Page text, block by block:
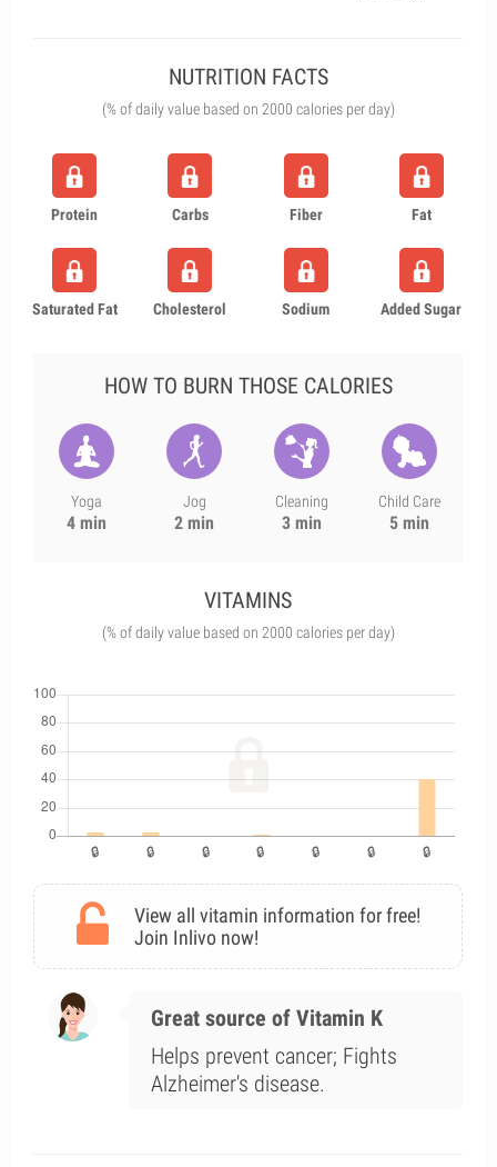
NUTRITION FACTS
(% of daily value based on 2000 calories per day)
Protein Carbs Fiber Fat
Saturated Fat Cholesterol Sodium Added Sugar
HOW TO BURN THOSE CALORIES
Yoga
4 min
Jog
2 min
Cleaning
3 min
Child Care
5 min
VITAMINS
(% of daily value based on 2000 calories per day)
View all vitamin information for free!
Join Inlivo now!
Great source of Vitamin K
Helps prevent cancer; Fights
Alzheimer's disease.